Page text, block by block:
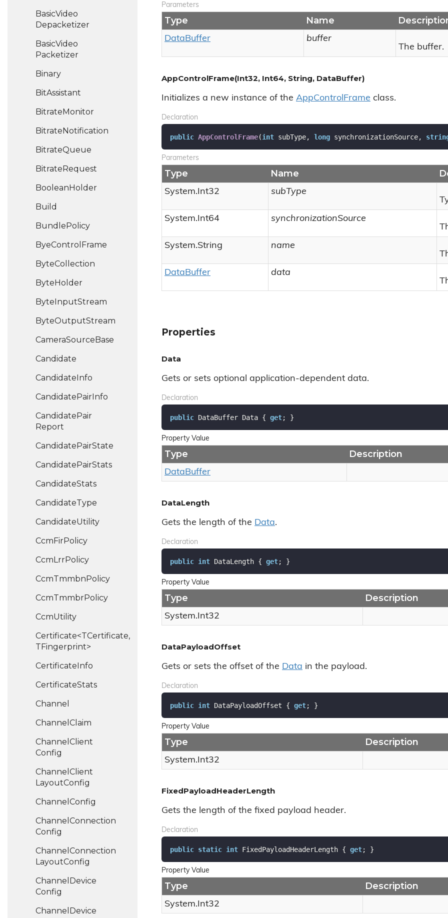
BasicVideo
Depacketizer
BasicVideo
Packetizer
Binary
BitAssistant
BitrateMonitor
BitrateNotification
BitrateQueue
BitrateRequest
BooleanHolder
Build
BundlePolicy
ByeControl Frame
ByteCollection
ByteHolder
ByteInputStream
ByteOutputStream
CameraSourceBase
Candidate
CandidateInfo
CandidatePairInfo
CandidatePair
Report
CandidatePairState
CandidatePairStats
CandidateStats
CandidateType
CandidateUtility
CcmFirPolicy
CcmLrrPolicy
CcmTmmbnPolicy
CcmTmmbrPolicy
CcmUtility
Certificate<TCertificate,
TFingerprint>
CertificateInfo
CertificateStats
Channel
Channel Claim
Channel Client
Config
Channel Client
LayoutConfig
Channel Config
Channel Connection
Config
Channel Connection
LayoutConfig
Channel Device
Config
Channel Device
Parameters
Type Name
DataBuffer
buffer
The buffer.
AppControlFrame(Int32, Int64, String, DataBuffer)
Initializes a new instance of the AppControlFrame class.
Declaration
public AppControlFrame(int subType, long synchronizationSource,
Parameters
Type Name
System.Int32
subType
System.Int64
synchronizationSource
System.String
name
DataBuffer
data
Properties
Data
Gets or sets optional application-dependent data.
Declaration
public DataBuffer Data { get; }
Property Value
Type Description
DataBuffer
DataLength
Gets the length of the Data.
Declaration
public int DataLength { get; }
Property Value
Type Description
System.Int32
DataPayloadOffset
Gets or sets the offset of the Data in the payload.
Declaration
public int DataPayloadOffset { get; }
Property Value
Type Description
System.Int32
FixedPayloadHeaderLength
Gets the length of the fixed payload header.
Declaration
public static int FixedPayloadHeaderLength { get; }
Property Value
Type Description
System.Int32